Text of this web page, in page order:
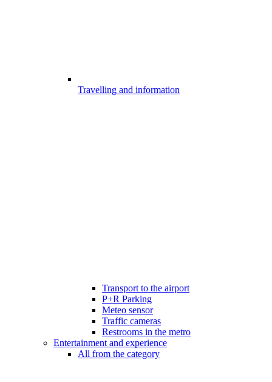
Travelling and information
Transport to the airport
P+R Parking
Meteo sensor
Traffic cameras
Restrooms in the metro
Entertainment and experience
All from the category